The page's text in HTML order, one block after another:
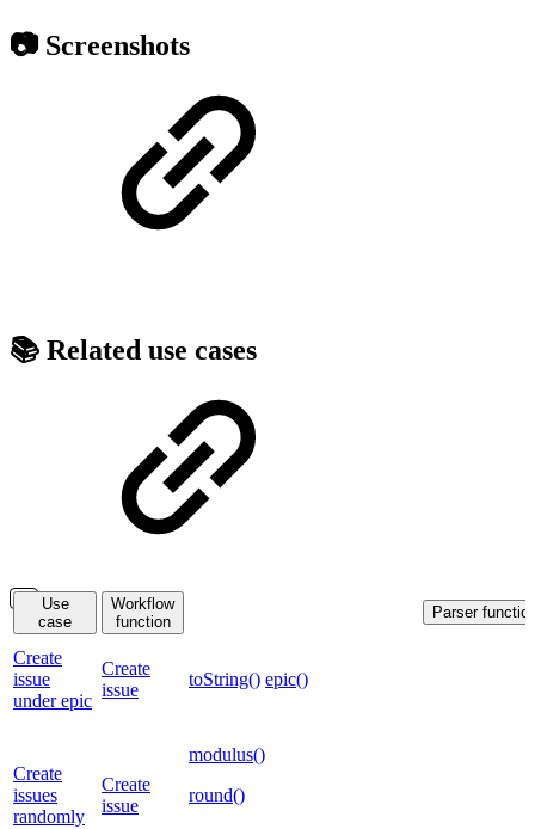
📷 Screenshots
📚 Related use cases
Use
case
Workflow
function
Parser
Create
issue
under epic
Create
issue
toString() epic()
Create
issues
randomly
Create
issue
modulus()
round()